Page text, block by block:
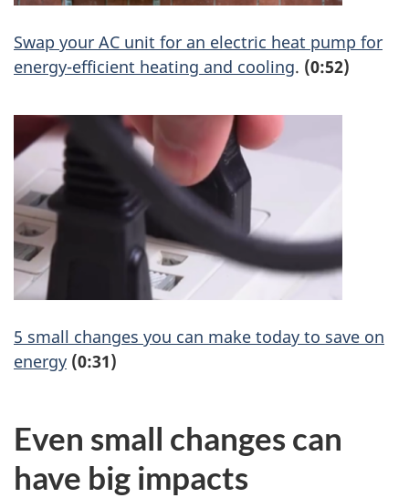
Swap your AC unit for an electric heat pump for
energy-efficient heating and cooling. (0:52)
5 small changes you can make today to save on
energy (0:31)
Even small changes can
have big impacts